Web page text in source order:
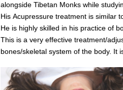
alongside Tibetan Monks while
His Acupressure treatment is similar
He is highly skilled in his practice of
This is a very effective treatment/
bones/skeletal system of the body. It